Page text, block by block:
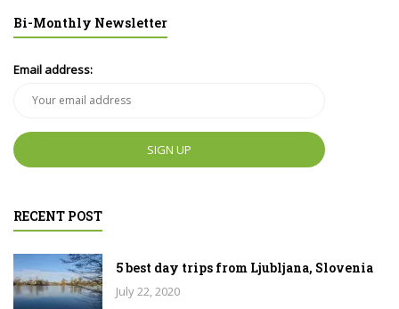
Bi-Monthly Newsletter
Email address:
RECENT POST
5 best day trips from Ljubljana, Slovenia
July 22, 2020